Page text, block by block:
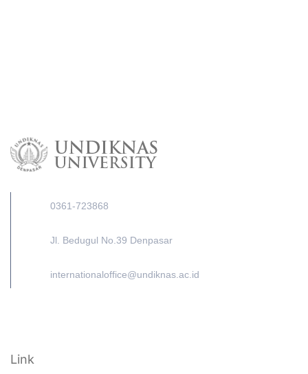
0361-723868
Jl. Bedugul No.39 Denpasar
internationaloffice@undiknas.ac.id
Link